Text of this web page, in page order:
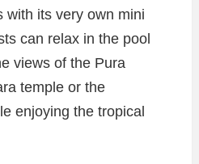
with its very own mini
can relax in the pool
views of the Pura
temple or the
enjoying the tropical